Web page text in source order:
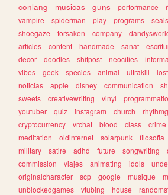
conlang
musicas guns performance
vampire
spiderman play programs seals
shoegaze
forsaken company
articles
content handmade sanat
decor
doodles shitpost neocities
vibes
geek species animal ultrakill
noticias
apple disney communication
sweets
creativewriting vinyl
youtuber
quiz instagram church
cryptocurrency
vrchat blood class crime
meditation
oldinternet solarpunk filosofia
military
satire adhd future songwriting
commission
viajes animating idols
originalcharacter
scp google musique
unblockedgames
vtubing house